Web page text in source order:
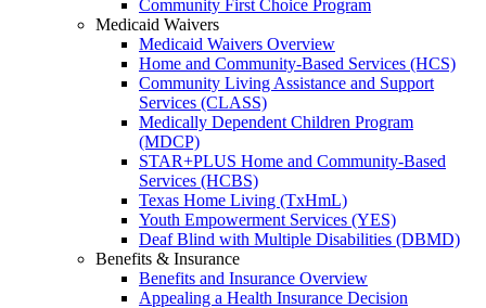
Community First Choice Program
Medicaid Waivers
Medicaid Waivers Overview
Home and Community-Based Services (HCS)
Community Living Assistance and Support
Services (CLASS)
Medically Dependent Children Program
(MDCP)
STAR+PLUS Home and Community-Based
Services (HCBS)
Texas Home Living (TxHmL)
Youth Empowerment Services (YES)
Deaf Blind with Multiple Disabilities (DBMD)
Benefits & Insurance
Benefits and Insurance Overview
Appealing a Health Insurance Decision